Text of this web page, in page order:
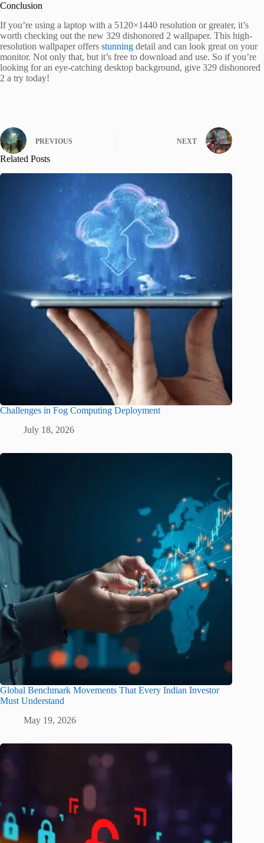
Conclusion
If you’re using a laptop with a 5120×1440 resolution or greater, it’s
worth checking out the new 329 dishonored 2 wallpaper. This high-
resolution wallpaper offers stunning detail and can look great on your
monitor. Not only that, but it’s free to download and use. So if you’re
looking for an eye-catching desktop background, give 329 dishonored
2 a try today!
PREVIOUS NEXT
Related Posts
Challenges in Fog Computing Deployment
July 18, 2026
Global Benchmark Movements That Every Indian Investor
Must Understand
May 19, 2026